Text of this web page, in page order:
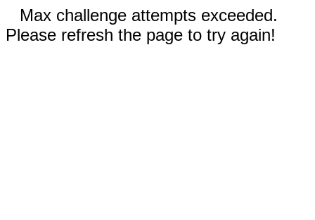
Max challenge attempts exceeded.
Please refresh the page to try again!